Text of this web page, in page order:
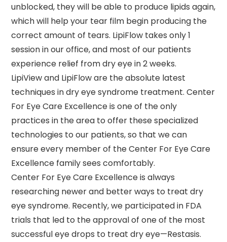
unblocked, they will be able to produce lipids again,
which will help your tear film begin producing the
correct amount of tears. LipiFlow takes only 1
session in our office, and most of our patients
experience relief from dry eye in 2 weeks.
LipiView and LipiFlow are the absolute latest
techniques in dry eye syndrome treatment. Center
For Eye Care Excellence is one of the only
practices in the area to offer these specialized
technologies to our patients, so that we can
ensure every member of the Center For Eye Care
Excellence family sees comfortably.
Center For Eye Care Excellence is always
researching newer and better ways to treat dry
eye syndrome. Recently, we participated in FDA
trials that led to the approval of one of the most
successful eye drops to treat dry eye—Restasis.